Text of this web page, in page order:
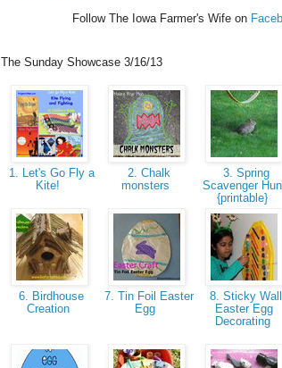
Follow The Iowa Farmer's Wife on
The Sunday Showcase 3/16/13
1. Let's Go Fly a
Kite!
2. Chalk
monsters
3. Spring
Scavenger
{printable}
6. Birdhouse
Creation
7. Tin Foil Easter
Egg
8. Sticky Wall
Easter Egg
Decorating